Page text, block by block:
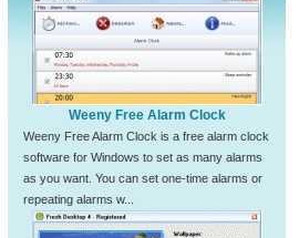
Weeny Free Alarm Clock
Weeny Free Alarm Clock is a free alarm clock
software for Windows to set as many alarms
as you want. You can set one-time alarms or
repeating alarms w...